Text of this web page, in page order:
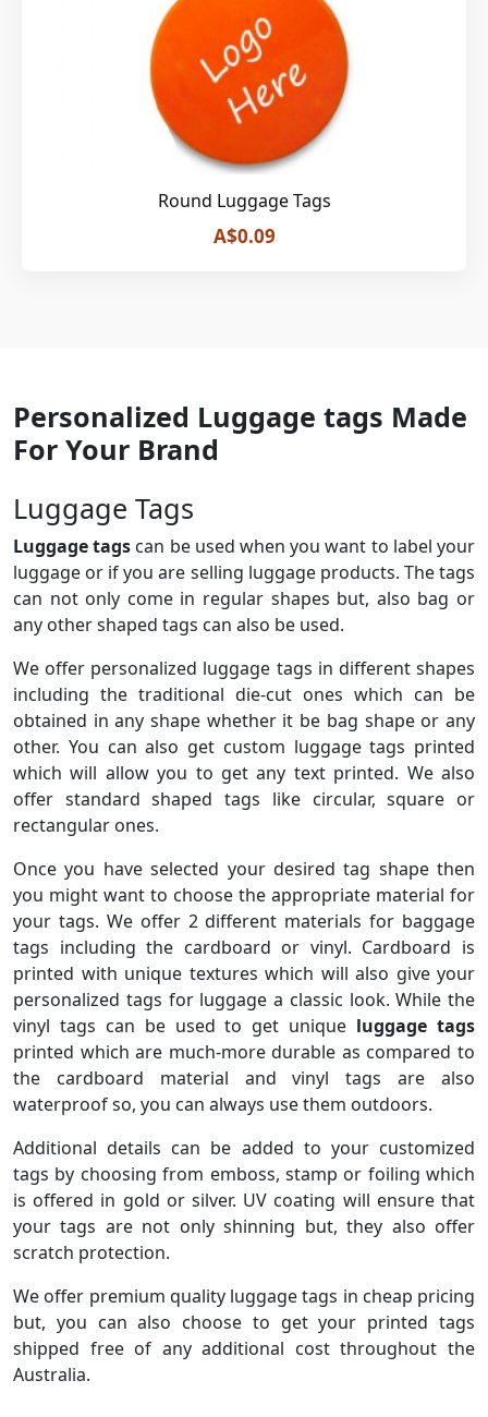
Round Luggage Tags
A$0.09
Personalized Luggage tags Made
For Your Brand
Luggage Tags
Luggage tags can be used when you want to label your
luggage or if you are selling luggage products. The tags
can not only come in regular shapes but, also bag or
any other shaped tags can also be used.
We offer personalized luggage tags in different shapes
including the traditional die-cut ones which can be
obtained in any shape whether it be bag shape or any
other. You can also get custom luggage tags printed
which will allow you to get any text printed. We also
offer standard shaped tags like circular, square or
rectangular ones.
Once you have selected your desired tag shape then
you might want to choose the appropriate material for
your tags. We offer 2 different materials for baggage
tags including the cardboard or vinyl. Cardboard is
printed with unique textures which will also give your
personalized tags for luggage a classic look. While the
vinyl tags can be used to get unique luggage tags
printed which are much-more durable as compared to
the cardboard material and vinyl tags are also
waterproof so, you can always use them outdoors.
Additional details can be added to your customized
tags by choosing from emboss, stamp or foiling which
is offered in gold or silver. UV coating will ensure that
your tags are not only shinning but, they also offer
scratch protection.
We offer premium quality luggage tags in cheap pricing
but, you can also choose to get your printed tags
shipped free of any additional cost throughout the
Australia.